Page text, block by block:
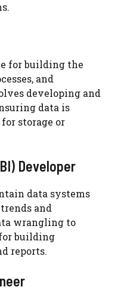
for building the
and
developing and
data is
storage or
Developer
data systems
and
wrangling to
building
reports.